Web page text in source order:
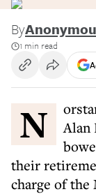
By
1 min read
Norstar Old Boys' management team of
Alan
their
charge of the